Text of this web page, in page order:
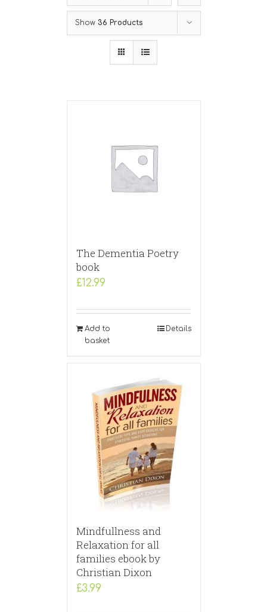
Show 36 Products
The Dementia Poetry
book
£12.99
Add to
basket
Details
Mindfullness and
Relaxation for all
families ebook by
Christian Dixon
£3.99